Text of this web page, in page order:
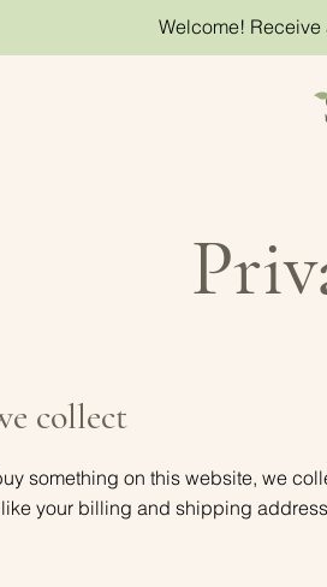
Welcome!
collect
something on this website, we
your billing and shipping